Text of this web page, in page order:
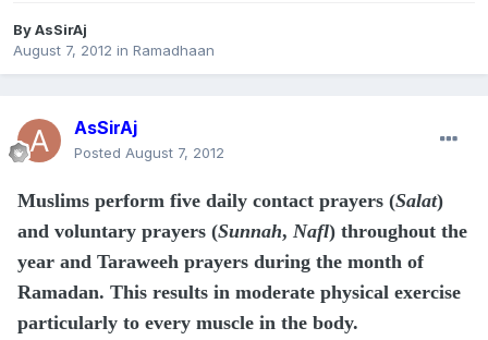
ByAsSirAj
August 7, 2012 in Ramadhaan
AsSirAj
Posted August 7, 2012
Muslims perform five daily contact prayers (Salat)
and voluntary prayers (Sunnah, Nafl) throughout the
year and Taraweeh prayers during the month of
Ramadan. This results in moderate physical exercise
particularly to every muscle in the body.